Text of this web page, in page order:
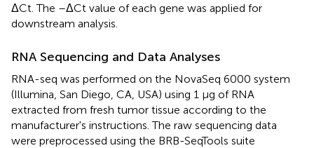
ΔCt. The –ΔCt value of each gene was applied for
downstream analysis.
RNA Sequencing and Data Analyses
RNA-seq was performed on the NovaSeq 6000 system
(Illumina, San Diego, CA, USA) using 1 μg of RNA
extracted from fresh tumor tissue according to the
manufacturer's instructions. The raw sequencing data
were preprocessed using the BRB-SeqTools suite